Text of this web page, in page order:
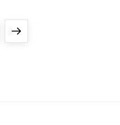
Next